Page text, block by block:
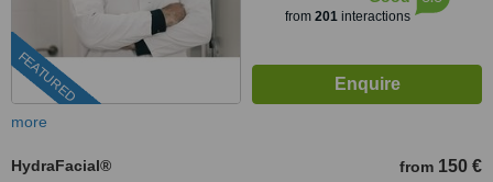
FEATURED
from 201interactions
more
HydraFacial® from 150 €